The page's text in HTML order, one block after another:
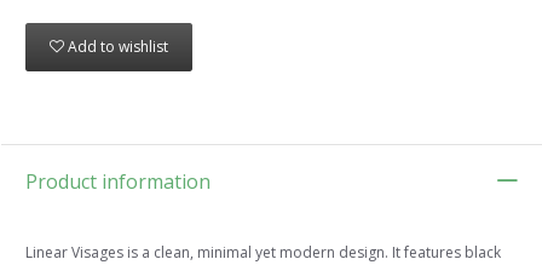
Add to wishlist
Product information
Linear Visages is a clean, minimal yet modern design. It features black